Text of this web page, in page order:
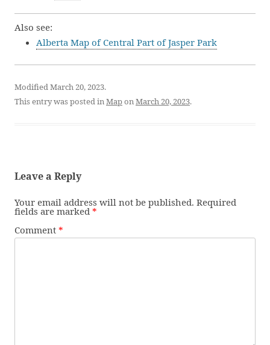
Also see:
Alberta Map of Central Part of Jasper Park
Modified March 20, 2023.
This entry was posted inMaponMarch 20, 2023.
Leave a Reply
Your email address will not be published. Required
fields are marked *
Comment *